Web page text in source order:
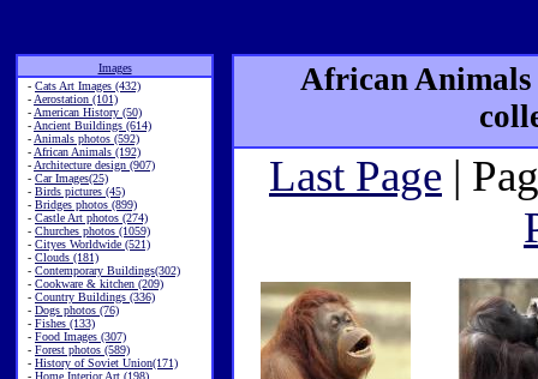
Images
- Cats Art Images (432)
- Aerostation (101)
- American History (50)
- Ancient Buildings (614)
- Animals photos (592)
- African Animals (192)
- Architecture design (907)
- Car Images(25)
- Birds pictures (45)
- Bridges photos (899)
- Castle Art photos (274)
- Churches photos (1059)
- Cityes Worldwide (521)
- Clouds (181)
- Contemporary Buildings(302)
- Cookware & kitchen (209)
- Country Buildings (336)
- Dogs photos (76)
- Fishes (133)
- Food Images (307)
- Forest photos (589)
- History of Soviet Union(171)
- Home Interior Art (198)
African
Last Page |